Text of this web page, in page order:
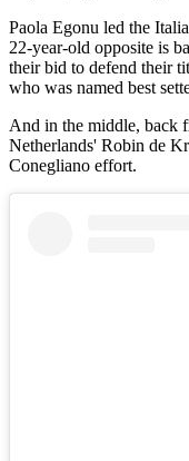
Paola Egonu led the
22-year-old opposite is
their bid to defend their
who was named best
And in the middle, back
Netherlands' Robin de
Conegliano effort.